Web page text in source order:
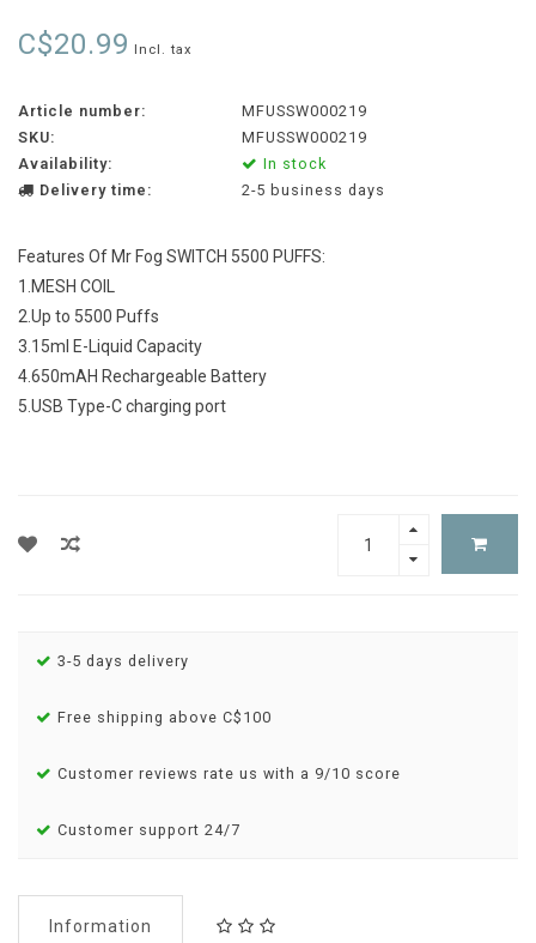
C$20.99 Incl. tax
Article number:
MFUSSW000219
SKU:
MFUSSW000219
Availability:
In stock
Delivery time:
2-5 business days
Features Of Mr Fog SWITCH 5500 PUFFS:
1.MESH COIL
2.Up to 5500 Puffs
3.15ml E-Liquid Capacity
4.650mAH Rechargeable Battery
5.USB Type-C charging port
3-5 days delivery
Free shipping above C$100
Customer reviews rate us with a 9/10 score
Customer support 24/7
Information